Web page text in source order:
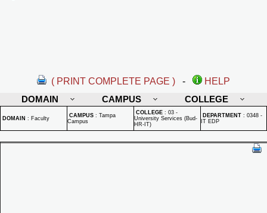
( PRINT COMPLETE PAGE ) -
HELP
DOMAIN
CAMPUS COLLEGE
DOMAIN : Faculty CAMPUS : Tampa
Campus
COLLEGE : 03 -
University Services (Bud-
HR-IT)
DEPARTMENT : 0348 -
IT EDP